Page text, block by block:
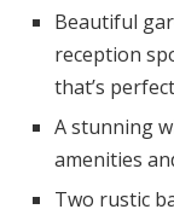
Beautiful
reception
that’s
A stunning
amenities
Two rustic